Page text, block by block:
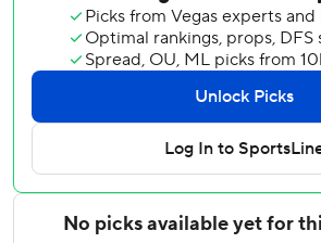
Tkachuk tied the game scoring on a
and just over a minute later a weird
Stutzle with his 19th of the year. David
Amadio also scored for the Senators.
stopped 34 shots for his first win since
Tyler Toffoli, Timothy Liljegren and Will
the Sharks. Vitek Vanecek made 27